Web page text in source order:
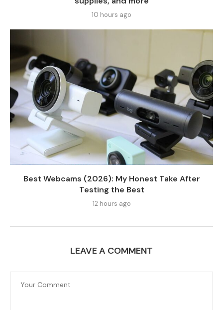
10 hours ago
Best Webcams (2026): My Honest Take After
Testing the Best
12 hours ago
LEAVE A COMMENT